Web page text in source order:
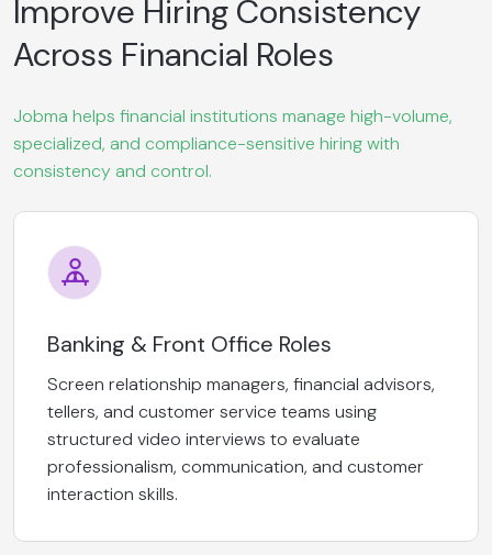
Improve Hiring Consistency
Across Financial Roles
Jobma helps financial institutions manage high-volume,
specialized, and compliance-sensitive hiring with
consistency and control.
Banking & Front Office Roles
Screen relationship managers, financial advisors,
tellers, and customer service teams using
structured video interviews to evaluate
professionalism, communication, and customer
interaction skills.